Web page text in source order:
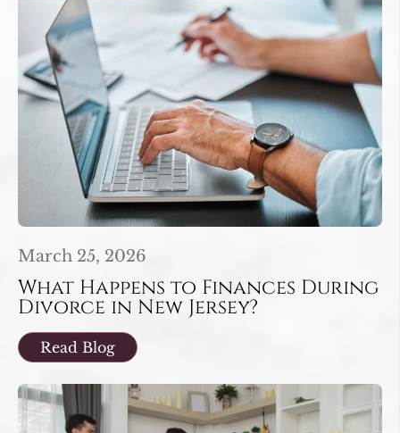
March 25, 2026
What Happens to Finances During
Divorce in New Jersey?
Read Blog